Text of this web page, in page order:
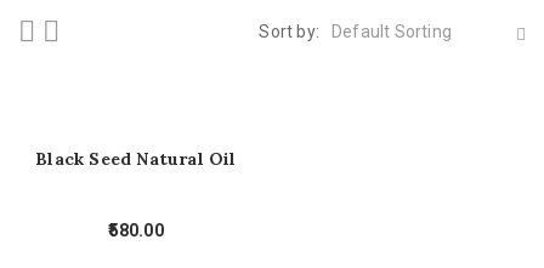
Sort by: Default Sorting
Black Seed Natural Oil
580.00